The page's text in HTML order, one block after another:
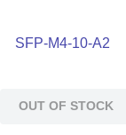
SFP-M4-10-A2
OUT OF STOCK